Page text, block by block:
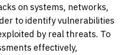
on systems, networks,
to identify vulnerabilities
by real threats. To
effectively,